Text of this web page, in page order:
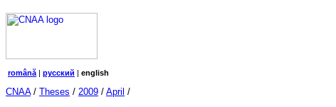
română | русский | english
CNAA/ Theses / 2009 / April /